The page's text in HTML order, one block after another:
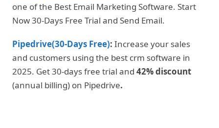
one of the Best Email Marketing Software. Start
Now 30-Days Free Trial and Send Email.
Pipedrive(30-Days Free): Increase your sales
and customers using the best crm software in
2025. Get 30-days free trial and 42% discount
(annual billing) on Pipedrive.